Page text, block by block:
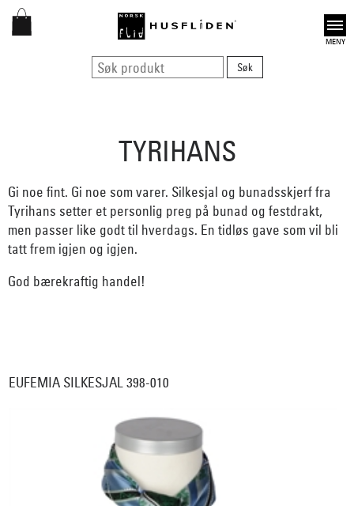
Open
TYRIHANS
Gi noe fint. Gi noe som varer. Silkesjal og bunadsskjerf fra
Tyrihans setter et personlig preg på bunad og festdrakt,
men passer like godt til hverdags. En tidløs gave som vil bli
tatt frem igjen og igjen.
God bærekraftig handel!
EUFEMIA SILKESJAL 398-010